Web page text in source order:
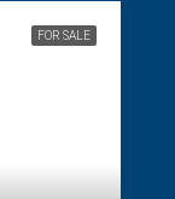
FOR SALE